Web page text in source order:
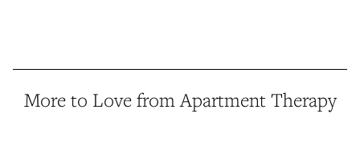
More to Love from Apartment Therapy